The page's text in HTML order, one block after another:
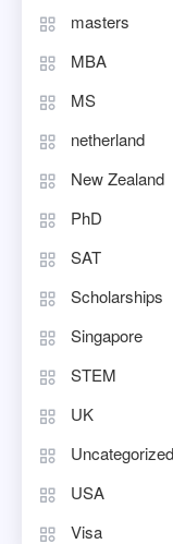
masters
MBA
MS
netherland
New Zealand
PhD
SAT
Scholarships
Singapore
STEM
UK
Uncategorized
USA
Visa